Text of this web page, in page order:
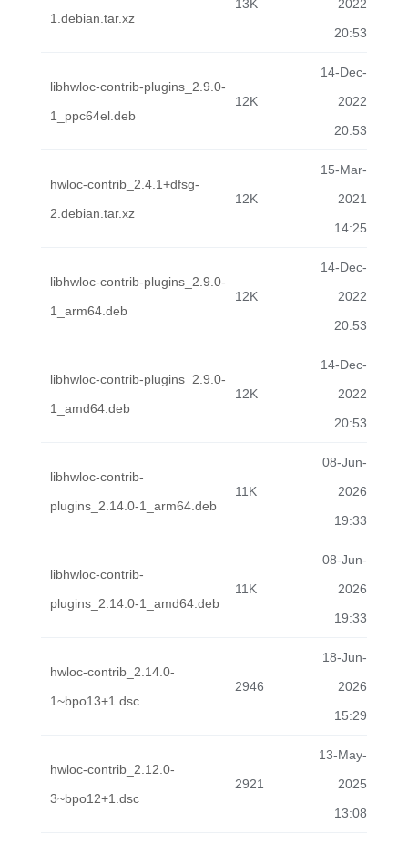
1.debian.tar.xz
13K
2022
20:53
libhwloc-contrib-plugins_2.9.0-
1_ppc64el.deb
12K
14-Dec-
2022
20:53
hwloc-contrib_2.4.1+dfsg-
2.debian.tar.xz
12K
15-Mar-
2021
14:25
libhwloc-contrib-plugins_2.9.0-
1_arm64.deb
12K
14-Dec-
2022
20:53
libhwloc-contrib-plugins_2.9.0-
1_amd64.deb
12K
14-Dec-
2022
20:53
libhwloc-contrib-
plugins_2.14.0-1_arm64.deb
11K
08-Jun-
2026
19:33
libhwloc-contrib-
plugins_2.14.0-1_amd64.deb
11K
08-Jun-
2026
19:33
hwloc-contrib_2.14.0-
1~bpo13+1.dsc
2946
18-Jun-
2026
15:29
hwloc-contrib_2.12.0-
3~bpo12+1.dsc
2921
13-May-
2025
13:08